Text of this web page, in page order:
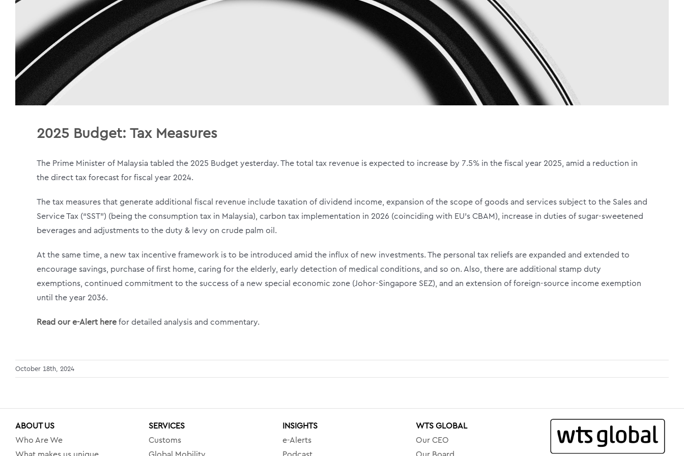
2025 Budget: Tax Measures
The Prime Minister of Malaysia tabled the 2025 Budget yesterday. The total tax revenue is expected to increase by 7.5% in the fiscal year 2025, amid a reduction in
the direct tax forecast for fiscal year 2024.
The tax measures that generate additional fiscal revenue include taxation of dividend income, expansion of the scope of goods and services subject to the Sales and
Service Tax (“SST”) (being the consumption tax in Malaysia), carbon tax implementation in 2026 (coinciding with EU’s CBAM), increase in duties of sugar-sweetened
beverages and adjustments to the duty & levy on crude palm oil.
At the same time, a new tax incentive framework is to be introduced amid the influx of new investments. The personal tax reliefs are expanded and extended to
encourage savings, purchase of first home, caring for the elderly, early detection of medical conditions, and so on. Also, there are additional stamp duty
exemptions, continued commitment to the success of a new special economic zone (Johor-Singapore SEZ), and an extension of foreign-source income exemption
until the year 2036.
Read our e-Alert herefor detailed analysis and commentary.
October 18th, 2024
ABOUT US
Who Are We
SERVICES
Customs
INSIGHTS
e-Alerts
WTS GLOBAL
Our CEO